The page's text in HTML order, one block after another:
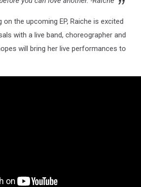
the upcoming EP, Raiche is excited
with a live band, choreographer and
will bring her live performances to